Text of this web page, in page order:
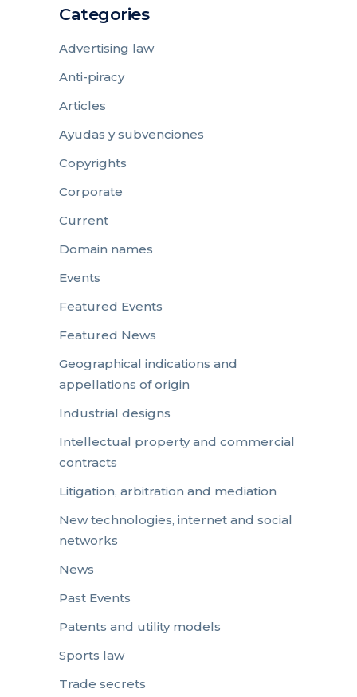
Categories
Advertising law
Anti-piracy
Articles
Ayudas y subvenciones
Copyrights
Corporate
Current
Domain names
Events
Featured Events
Featured News
Geographical indications and
appellations of origin
Industrial designs
Intellectual property and commercial
contracts
Litigation, arbitration and mediation
New technologies, internet and social
networks
News
Past Events
Patents and utility models
Sports law
Trade secrets